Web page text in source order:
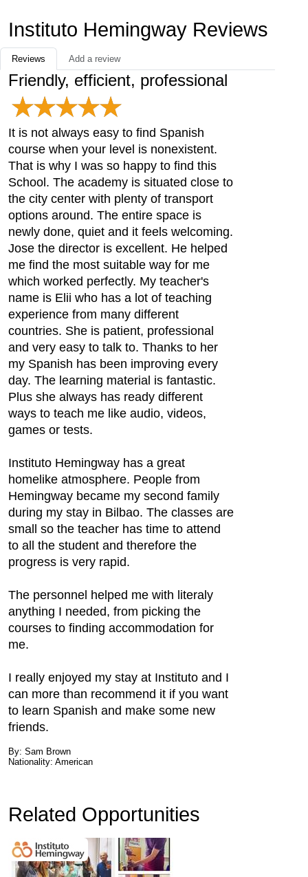
Instituto Hemingway Reviews
Reviews Add a review
Friendly, efficient, professional
It is not always easy to find Spanish
course when your level is nonexistent.
That is why I was so happy to find this
School. The academy is situated close to
the city center with plenty of transport
options around. The entire space is
newly done, quiet and it feels welcoming.
Jose the director is excellent. He helped
me find the most suitable way for me
which worked perfectly. My teacher's
name is Elii who has a lot of teaching
experience from many different
countries. She is patient, professional
and very easy to talk to. Thanks to her
my Spanish has been improving every
day. The learning material is fantastic.
Plus she always has ready different
ways to teach me like audio, videos,
games or tests.
Instituto Hemingway has a great
homelike atmosphere. People from
Hemingway became my second family
during my stay in Bilbao. The classes are
small so the teacher has time to attend
to all the student and therefore the
progress is very rapid.
The personnel helped me with literaly
anything I needed, from picking the
courses to finding accommodation for
me.
I really enjoyed my stay at Instituto and I
can more than recommend it if you want
to learn Spanish and make some new
friends.
By: Sam Brown
Nationality: American
Related Opportunities